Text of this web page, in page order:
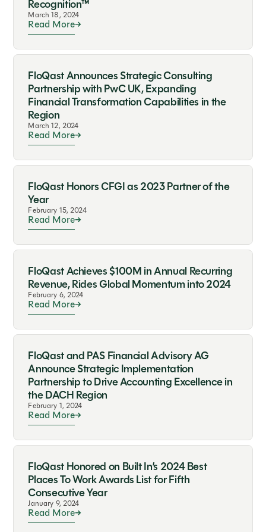
Recognition™
March 18, 2024
Read More
FloQast Announces Strategic Consulting
Partnership with PwC UK, Expanding
Financial Transformation Capabilities in the
Region
March 12, 2024
Read More
FloQast Honors CFGI as 2023 Partner of the
Year
February 15, 2024
Read More
FloQast Achieves $100M in Annual Recurring
Revenue, Rides Global Momentum into 2024
February 6, 2024
Read More
FloQast and PAS Financial Advisory AG
Announce Strategic Implementation
Partnership to Drive Accounting Excellence in
the DACH Region
February 1, 2024
Read More
FloQast Honored on Built In’s 2024 Best
Places To Work Awards List for Fifth
Consecutive Year
January 9, 2024
Read More